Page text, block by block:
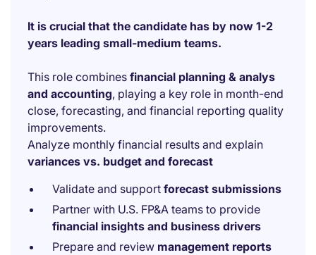
It is crucial that the candidate has by now 1-2
years leading small-medium teams.
This role combines financial planning & analys
and accounting, playing a key role in month-end
close, forecasting, and financial reporting quality
improvements.
Analyze monthly financial results and explain
variances vs. budget and forecast
Validate and support forecast submissions
Partner with U.S. FP&A teams to provide
financial insights and business drivers
Prepare and review management reports